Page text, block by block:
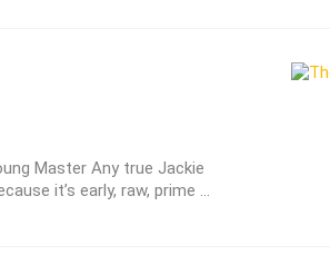
Master Any true Jackie
it’s early, raw, prime ...